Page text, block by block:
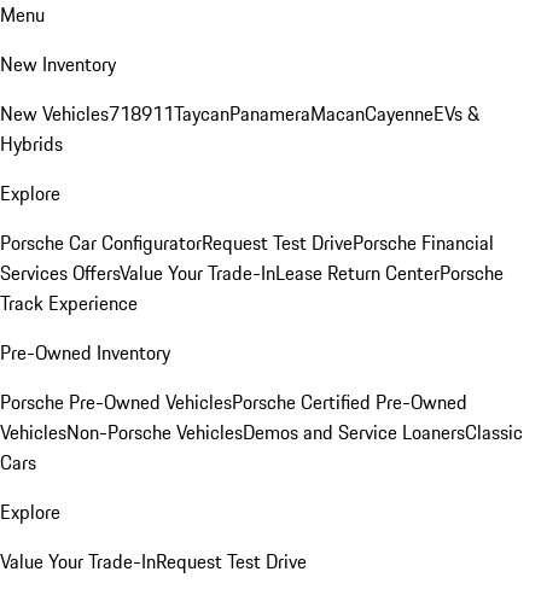
Menu
New Inventory
New Vehicles718911TaycanPanameraMacanCayenneEVs &
Hybrids
Explore
Porsche Car ConfiguratorRequest Test DrivePorsche Financial
Services OffersValue Your Trade-InLease Return CenterPorsche
Track Experience
Pre-Owned Inventory
Porsche Pre-Owned VehiclesPorsche Certified Pre-Owned
VehiclesNon-Porsche VehiclesDemos and Service LoanersClassic
Cars
Explore
Value Your Trade-InRequest Test Drive